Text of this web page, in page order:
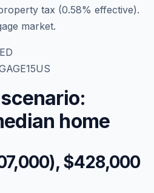
tax (0.58% effective).
market.
home
), $428,000